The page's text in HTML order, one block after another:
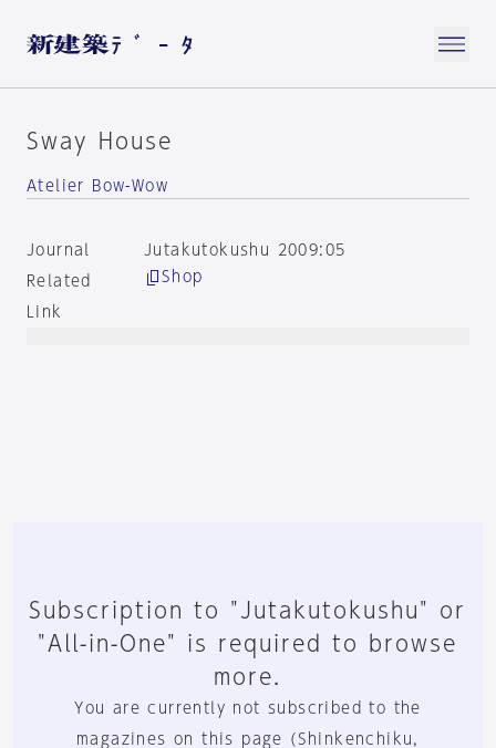
Sway House
Atelier Bow-Wow
Journal
Jutakutokushu 2009:05
Related
Link
Shop
Subscription to "Jutakutokushu" or
"All-in-One" is required to browse
more.
You are currently not subscribed to the
magazines on this page (Shinkenchiku,